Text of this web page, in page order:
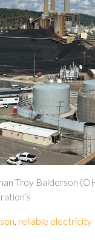
Troy Balderson
reliable electricity